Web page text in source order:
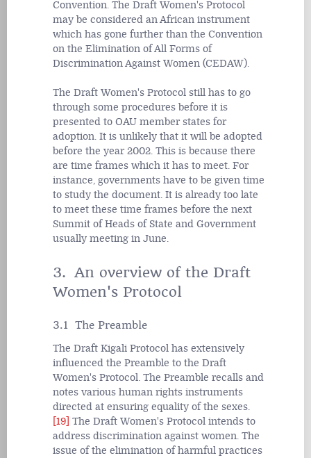
Convention. The Draft Women's Protocol
may be considered an African instrument
which has gone further than the Convention
on the Elimination of All Forms of
Discrimination Against Women (CEDAW).
The Draft Women's Protocol still has to go
through some procedures before it is
presented to OAU member states for
adoption. It is unlikely that it will be adopted
before the year 2002. This is because there
are time frames which it has to meet. For
instance, governments have to be given time
to study the document. It is already too late
to meet these time frames before the next
Summit of Heads of State and Government
usually meeting in June.
3. An overview of the Draft
Women's Protocol
3.1 The Preamble
The Draft Kigali Protocol has extensively
influenced the Preamble to the Draft
Women's Protocol. The Preamble recalls and
notes various human rights instruments
directed at ensuring equality of the sexes.
[19] The Draft Women's Protocol intends to
address discrimination against women. The
issue of the elimination of harmful practices